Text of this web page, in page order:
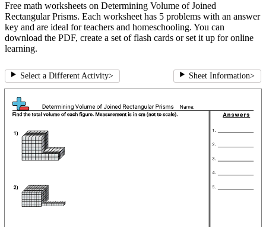
Free math worksheets on Determining Volume of Joined
Rectangular Prisms. Each worksheet has 5 problems with an answer
key and are ideal for teachers and homeschooling. You can
download the PDF, create a set of flash cards or set it up for online
learning.
Select a Different Activity> Sheet Information>